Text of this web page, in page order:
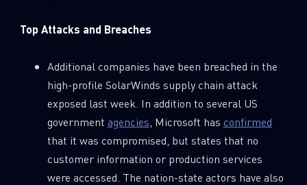
Top Attacks and Breaches
Additional companies have been breached in the
high-profile SolarWinds supply chain attack
exposed last week. In addition to several US
government agencies , Microsoft has confirmed
that it was compromised, but states that no
customer information or production services
were accessed. The nation-state actors have also